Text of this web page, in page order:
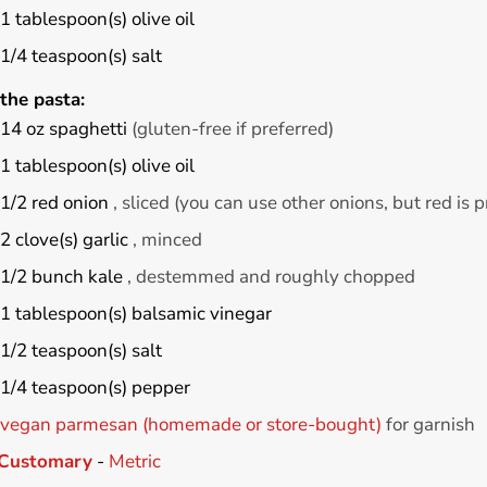
1 tablespoon(s) olive oil
1/4teaspoon(s) salt
pasta:
14oz spaghetti (gluten-free if preferred)
1 tablespoon(s) olive oil
1/2 red onion , sliced (you can use other onions, but red is
2clove(s) garlic , minced
1/2 bunch kale , destemmed and roughly chopped
1 tablespoon(s) balsamic vinegar
1/2teaspoon(s) salt
1/4teaspoon(s) pepper
vegan parmesan (homemade or store-bought) for garnish
- Metric